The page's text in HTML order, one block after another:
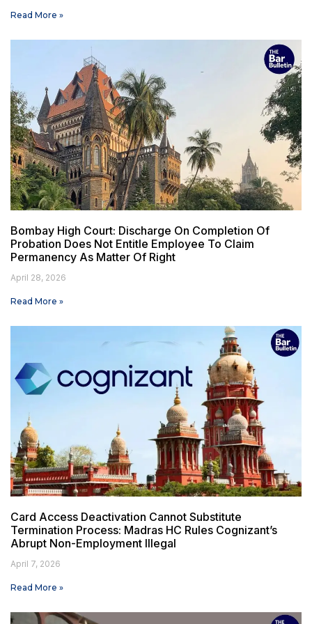
Read More »
Bombay High Court: Discharge On Completion Of
Probation Does Not Entitle Employee To Claim
Permanency As Matter Of Right
April 28, 2026
Read More »
Card Access Deactivation Cannot Substitute
Termination Process: Madras HC Rules Cognizant’s
Abrupt Non-Employment Illegal
April 7, 2026
Read More »